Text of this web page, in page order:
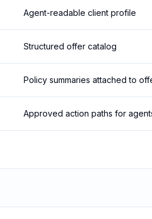
Agent-readable client profile
Structured offer catalog
Policy summaries attached to
Approved action paths for